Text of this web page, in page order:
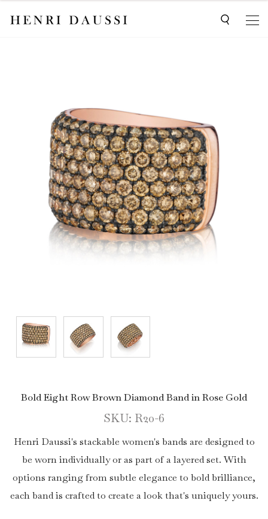
Bold Eight Row Brown Diamond Band in Rose Gold
SKU: R20-6
Henri Daussi's stackable women's bands are designed to
be worn individually or as part of a layered set. With
options ranging from subtle elegance to bold brilliance,
each band is crafted to create a look that's uniquely yours.